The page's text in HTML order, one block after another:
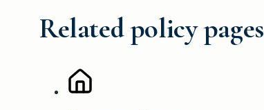
Related policy pages